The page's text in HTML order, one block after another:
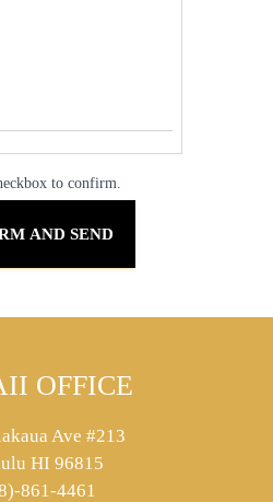
to confirm.
OFFICE
Ave #213
HI 96815
861-4461